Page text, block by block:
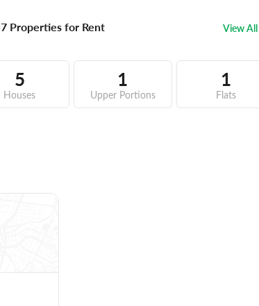
7 Properties for Rent View All
5
Houses
1
Upper Portions
1
Flats